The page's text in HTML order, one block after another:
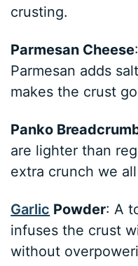
crusting.
Parmesan Cheese
Parmesan adds
makes the crust
Panko
are lighter than
extra crunch we
Garlic Powder: A
infuses the crust
without